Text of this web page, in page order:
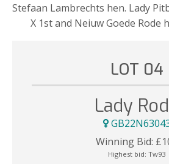
Stefaan Lambrechts hen. Lady
X 1st and Neiuw Goede Rode
LOT 04
Lady
Winning Bid: £
Highest bid: Tw93